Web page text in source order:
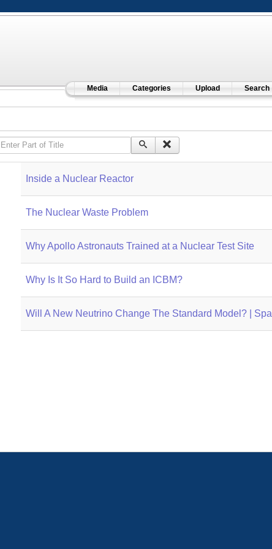
Media Categories Upload Search
Enter Part of Title
Inside a Nuclear Reactor
The Nuclear Waste Problem
Why Apollo Astronauts Trained at a Nuclear Test Site
Why Is It So Hard to Build an ICBM?
Will A New Neutrino Change The Standard Model? |